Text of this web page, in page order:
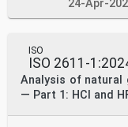
24-Apr-
ISO
ISO 2611-
Analysis of natural
— Part 1: HCl and